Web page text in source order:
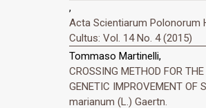
,
Acta Scientiarum Polonorum
Cultus: Vol. 14 No. 4 (2015)
Tommaso Martinelli,
CROSSING METHOD FOR THE
GENETIC IMPROVEMENT OF
marianum (L.) Gaertn.